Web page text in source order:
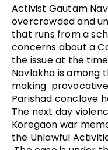
Activist Gautam
overcrowded and
that runs from a
concerns about a
the issue at the
Navlakha is among
making
Parishad conclave
The next day
Koregaon war
the Unlawful